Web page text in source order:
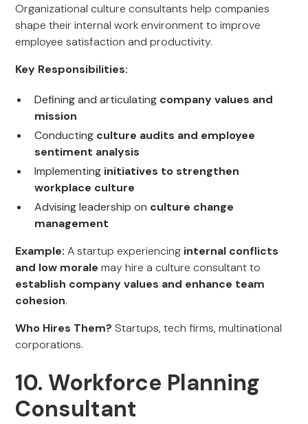
Organizational culture consultants help companies
shape their internal work environment to improve
employee satisfaction and productivity.
Key Responsibilities:
Defining and articulating company values and
mission
Conducting culture audits and employee
sentiment analysis
Implementing initiatives to strengthen
workplace culture
Advising leadership on culture change
management
Example: A startup experiencing internal conflicts
and low morale may hire a culture consultant to
establish company values and enhance team
cohesion.
Who Hires Them? Startups, tech firms, multinational
corporations.
10. Workforce Planning
Consultant